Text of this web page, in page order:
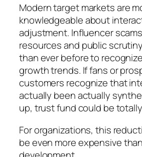
Modern target markets are
knowledgeable about
adjustment. Influencer
resources and public
than ever before to
growth trends. If fans or
customers recognize that
actually been actually
up, trust fund could be
For organizations, this
be even more expensive